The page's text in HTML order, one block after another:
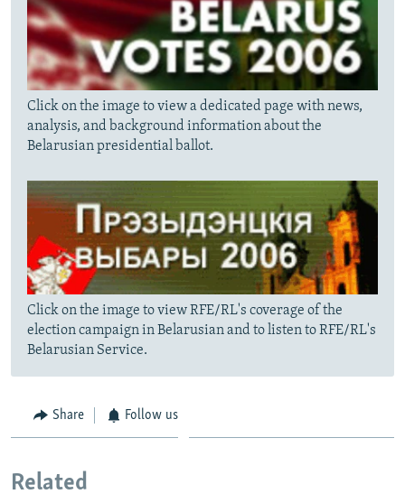
Click on the image to view a dedicated page with news,
analysis, and background information about the
Belarusian presidential ballot.
Click on the image to view RFE/RL's coverage of the
election campaign in Belarusian and to listen to RFE/RL's
Belarusian Service.
Share Follow us
Related